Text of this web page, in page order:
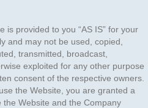
is provided to you “AS IS” for your
and may not be used, copied,
transmitted, broadcast,
exploited for any other purpose
consent of the respective owners.
the Website, you are granted a
Website and the Company